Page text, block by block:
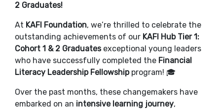
2 Graduates!
At KAFI Foundation, we’re thrilled to celebrate the
outstanding achievements of our KAFI Hub Tier 1:
Cohort 1 & 2 Graduatesexceptional young leaders
who have successfully completed the Financial
Literacy Leadership Fellowshipprogram! 🎓
Over the past months, these changemakers have
embarked on an intensive learning journey,